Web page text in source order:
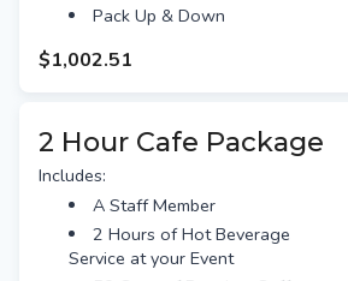
Pack Up & Down
$1,002.51
2 Hour Cafe Package
Includes:
A Staff Member
2 Hours of Hot Beverage
Service at your Event